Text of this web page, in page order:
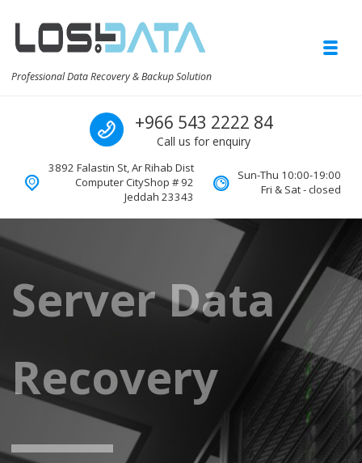
Professional Data Recovery & Backup Solution
Call us
+966 543 2222 84
Call us for enquiry
3892 Falastin St, Ar Rihab Dist
Computer CityShop # 92
Jeddah 23343
Sun-Thu 10:00-19:00
Fri & Sat - closed
Server Data
Recovery